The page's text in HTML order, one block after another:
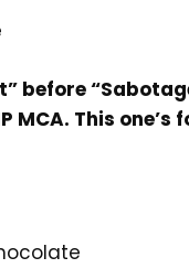
before
MCA. This one’s